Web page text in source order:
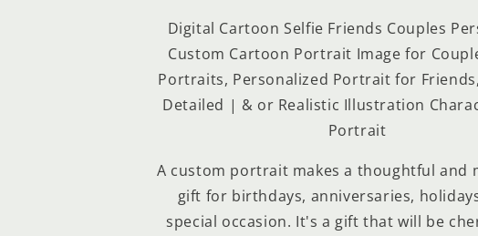
Digital Cartoon Selfie Friends Couples
Custom Cartoon Portrait Image for
Portraits, Personalized Portrait for
Detailed | & or Realistic Illustration
Portrait
A custom portrait makes a thoughtful and
gift for birthdays, anniversaries,
special occasion. It's a gift that will be